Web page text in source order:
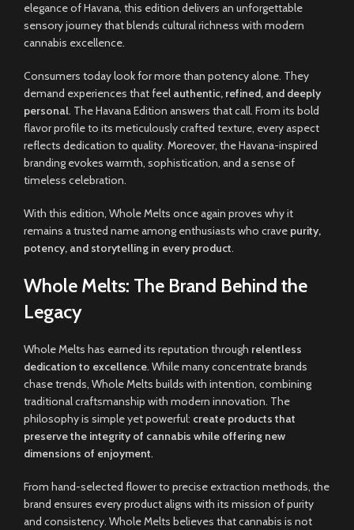
elegance of Havana, this edition delivers an unforgettable
sensory journey that blends cultural richness with modern
cannabis excellence.
Consumers today look for more than potency alone. They
demand experiences that feel authentic, refined, and deeply
personal. The Havana Edition answers that call. From its bold
flavor profile to its meticulously crafted texture, every aspect
reflects dedication to quality. Moreover, the Havana-inspired
branding evokes warmth, sophistication, and a sense of
timeless celebration.
With this edition, Whole Melts once again proves why it
remains a trusted name among enthusiasts who crave purity,
potency, and storytelling in every product.
Whole Melts: The Brand Behind the
Legacy
Whole Melts has earned its reputation through relentless
dedication to excellence. While many concentrate brands
chase trends, Whole Melts builds with intention, combining
traditional craftsmanship with modern innovation. The
philosophy is simple yet powerful: create products that
preserve the integrity of cannabis while offering new
dimensions of enjoyment.
From hand-selected flower to precise extraction methods, the
brand ensures every product aligns with its mission of purity
and consistency. Whole Melts believes that cannabis is not